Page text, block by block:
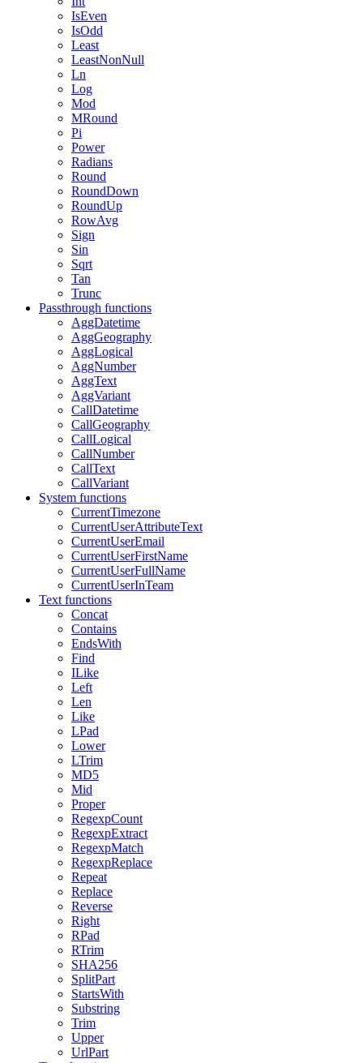
IsEven
IsOdd
Least
LeastNonNull
Ln
Log
Mod
MRound
Pi
Power
Radians
Round
RoundDown
RoundUp
RowAvg
Sign
Sin
Sqrt
Tan
Trunc
Passthrough functions
AggDatetime
AggGeography
AggLogical
AggNumber
AggText
AggVariant
CallDatetime
CallGeography
CallLogical
CallNumber
CallText
CallVariant
System functions
CurrentTimezone
CurrentUserAttributeText
CurrentUserEmail
CurrentUserFirstName
CurrentUserFullName
CurrentUserInTeam
Text functions
Concat
Contains
EndsWith
Find
ILike
Left
Len
Like
LPad
Lower
LTrim
MD5
Mid
Proper
RegexpCount
RegexpExtract
RegexpMatch
RegexpReplace
Repeat
Replace
Reverse
Right
RPad
RTrim
SHA256
SplitPart
StartsWith
Substring
Trim
Upper
UrlPart